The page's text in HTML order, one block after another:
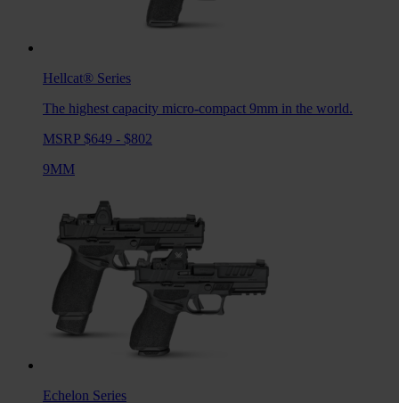
Hellcat® Series
The highest capacity micro-compact 9mm in the world.
MSRP $649 - $802
9MM
Echelon Series